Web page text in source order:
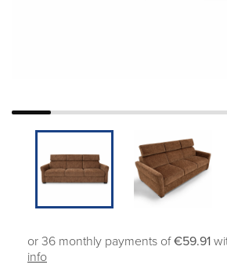
or 36 monthly payments of€59.91
info